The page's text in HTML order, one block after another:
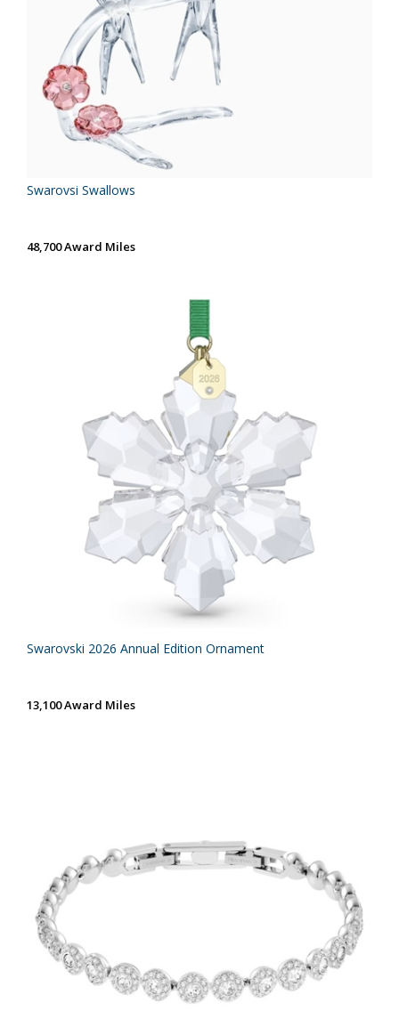
Swarovsi Swallows
48,700 Award Miles
Swarovski 2026 Annual Edition Ornament
13,100 Award Miles